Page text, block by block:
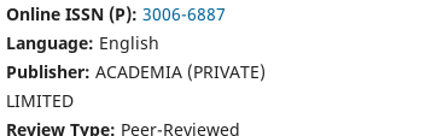
Online ISSN (P): 3006-6887
Language: English
Publisher: ACADEMIA (PRIVATE)
LIMITED
Review Type: Peer-Reviewed